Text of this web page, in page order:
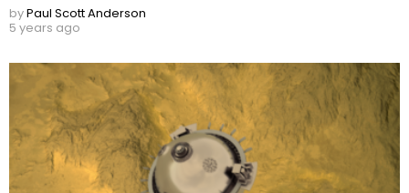
byPaul Scott Anderson
5 years ago